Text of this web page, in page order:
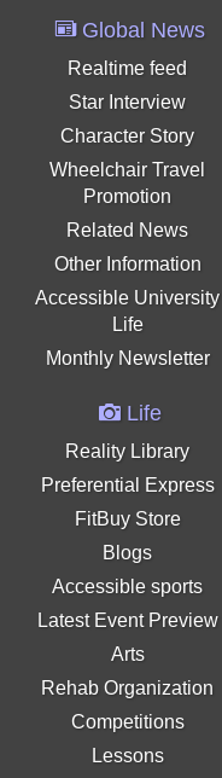
Global News
Realtime feed
Star Interview
Character Story
Wheelchair Travel
Promotion
Related News
Other Information
Accessible University
Life
Monthly Newsletter
Life
Reality Library
Preferential Express
FitBuy Store
Blogs
Accessible sports
Latest Event Preview
Arts
Rehab Organization
Competitions
Lessons